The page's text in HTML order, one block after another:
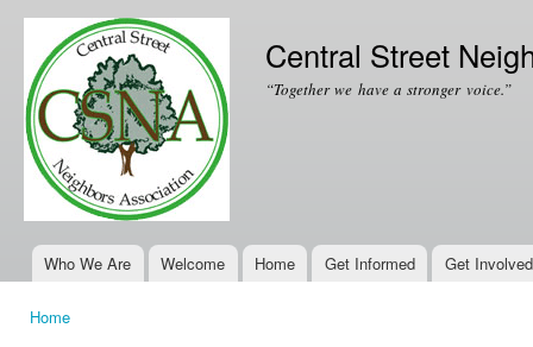
Central Street
“Together we have a stronger voice.”
Main menu
Who We Are Welcome Home Get Informed Get Involved
Home